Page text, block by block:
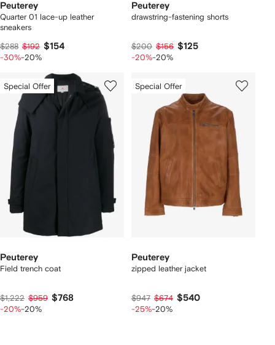
Peuterey
Quarter 01 lace-up leather
sneakers
$288 $192 $154
-30%-20%
Peuterey
drawstring-fastening shorts
$200 $156 $125
-20%-20%
Special Offer
Peuterey
Field trench coat
$1,222 $959 $768
-20%-20%
Special Offer
Peuterey
zipped leather jacket
$947 $674 $540
-25%-20%